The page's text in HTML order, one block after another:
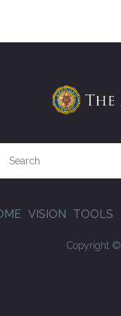
VISION TOOLS
Copyright